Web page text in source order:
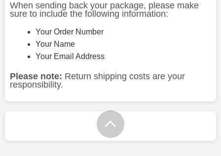
When sending back your package, please make
sure to include the following information:
Your Order Number
Your Name
Your Email Address
Please note: Return shipping costs are your
responsibility.